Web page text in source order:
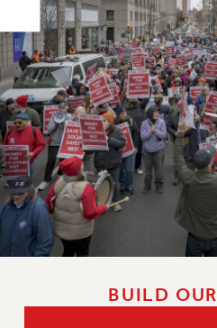
OTHER PROFESSIONAL
PROFESSIONAL
ADJUNCT-CET
HEO-CLT PROFESSIONAL
PSC-CUNY RESEARCH
RETIREMENT
CHECK YOUR PENSION
THINKING ABOUT
RETIREE EMAIL
PHASED RETIREMENT
TRAVIA LEAVE
PART-TIMER PENSION
BUILD